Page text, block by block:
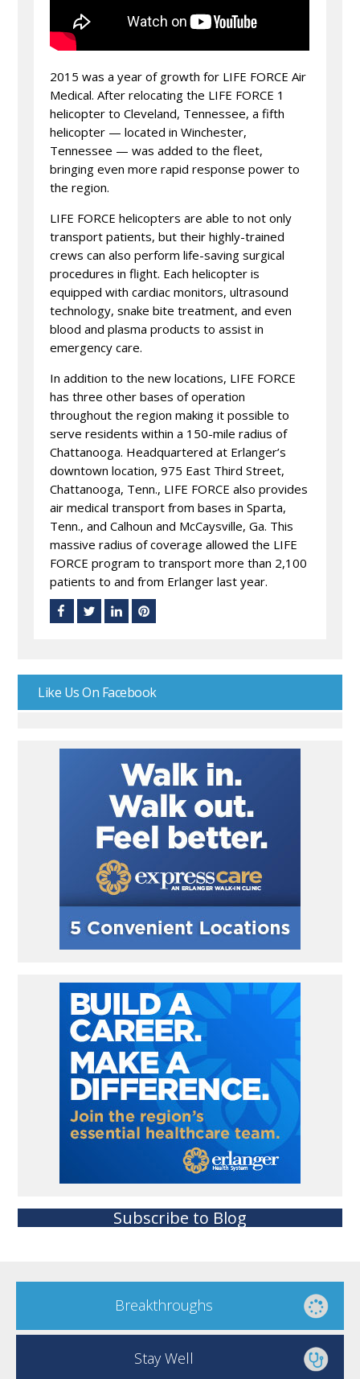
2015 was a year of growth for LIFE FORCE Air
Medical. After relocating the LIFE FORCE 1
helicopter to Cleveland, Tennessee, a fifth
helicopter — located in Winchester,
Tennessee — was added to the fleet,
bringing even more rapid response power to
the region.
LIFE FORCE helicopters are able to not only
transport patients, but their highly-trained
crews can also perform life-saving surgical
procedures in flight. Each helicopter is
equipped with cardiac monitors, ultrasound
technology, snake bite treatment, and even
blood and plasma products to assist in
emergency care.
In addition to the new locations, LIFE FORCE
has three other bases of operation
throughout the region making it possible to
serve residents within a 150-mile radius of
Chattanooga. Headquartered at Erlanger’s
downtown location, 975 East Third Street,
Chattanooga, Tenn., LIFE FORCE also provides
air medical transport from bases in Sparta,
Tenn., and Calhoun and McCaysville, Ga. This
massive radius of coverage allowed the LIFE
FORCE program to transport more than 2,100
patients to and from Erlanger last year.
Like Us On Facebook
Subscribe to Blog
Breakthroughs
Stay Well